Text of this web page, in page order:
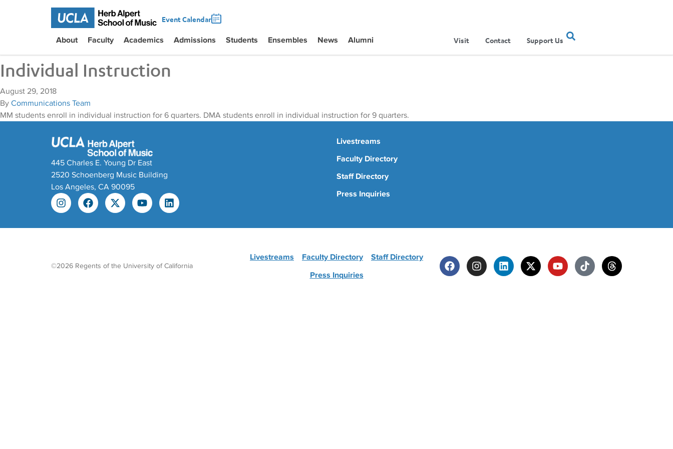
Event Calendar
About Faculty Academics Admissions Students Ensembles News Alumni Visit Contact Support Us
Individual Instruction
August 29, 2018
By Communications Team
MM students enroll in individual instruction for 6 quarters. DMA students enroll in individual instruction for 9 quarters.
445 Charles E. Young Dr East
2520 Schoenberg Music Building
Los Angeles, CA 90095
Livestreams
Faculty Directory
Staff Directory
Press Inquiries
©2026 Regents of the University of California
Livestreams Faculty Directory
Staff Directory
Press Inquiries